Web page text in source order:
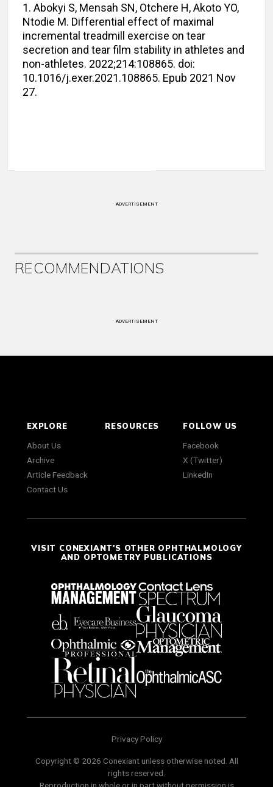
1. Abokyi S, Mensah SN, Otchere H, Akoto YO,
Ntodie M. Differential effect of maximal
incremental treadmill exercise on tear
secretion and tear film stability in athletes and
non-athletes. 2022;214:108865. doi:
10.1016/j.exer.2021.108865. Epub 2021 Nov
27.
ADVERTISEMENT
RECOMMENDATIONS
ADVERTISEMENT
EXPLORE
About Us
Archive
Article Feedback
Contact Us
RESOURCES
FOLLOW US
Facebook
X (Twitter)
LinkedIn
VISIT CONEXIANT'S OTHER OPHTHALMOLOGY
AND OPTOMETRY PUBLICATIONS
Privacy Policy
Copyright © 2026 Conexiant unless otherwise noted. All
rights reserved.